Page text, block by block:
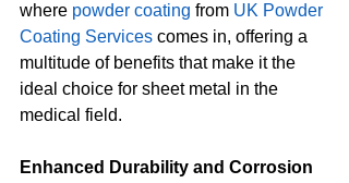
where powder coating from UK Powder
Coating Services comes in, offering a
multitude of benefits that make it the
ideal choice for sheet metal in the
medical field.
Enhanced Durability and Corrosion